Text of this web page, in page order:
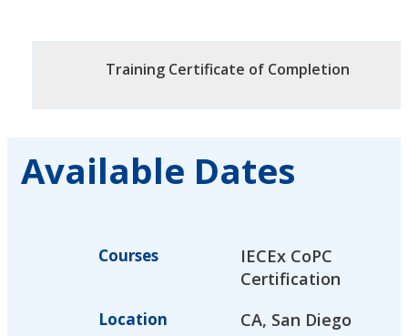
Training Certificate of Completion
Available Dates
Courses
IECEx CoPC
Certification
Location CA, San Diego